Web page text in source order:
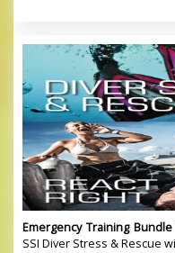
Emergency Training Bundle
SSI Diver Stress & Rescue